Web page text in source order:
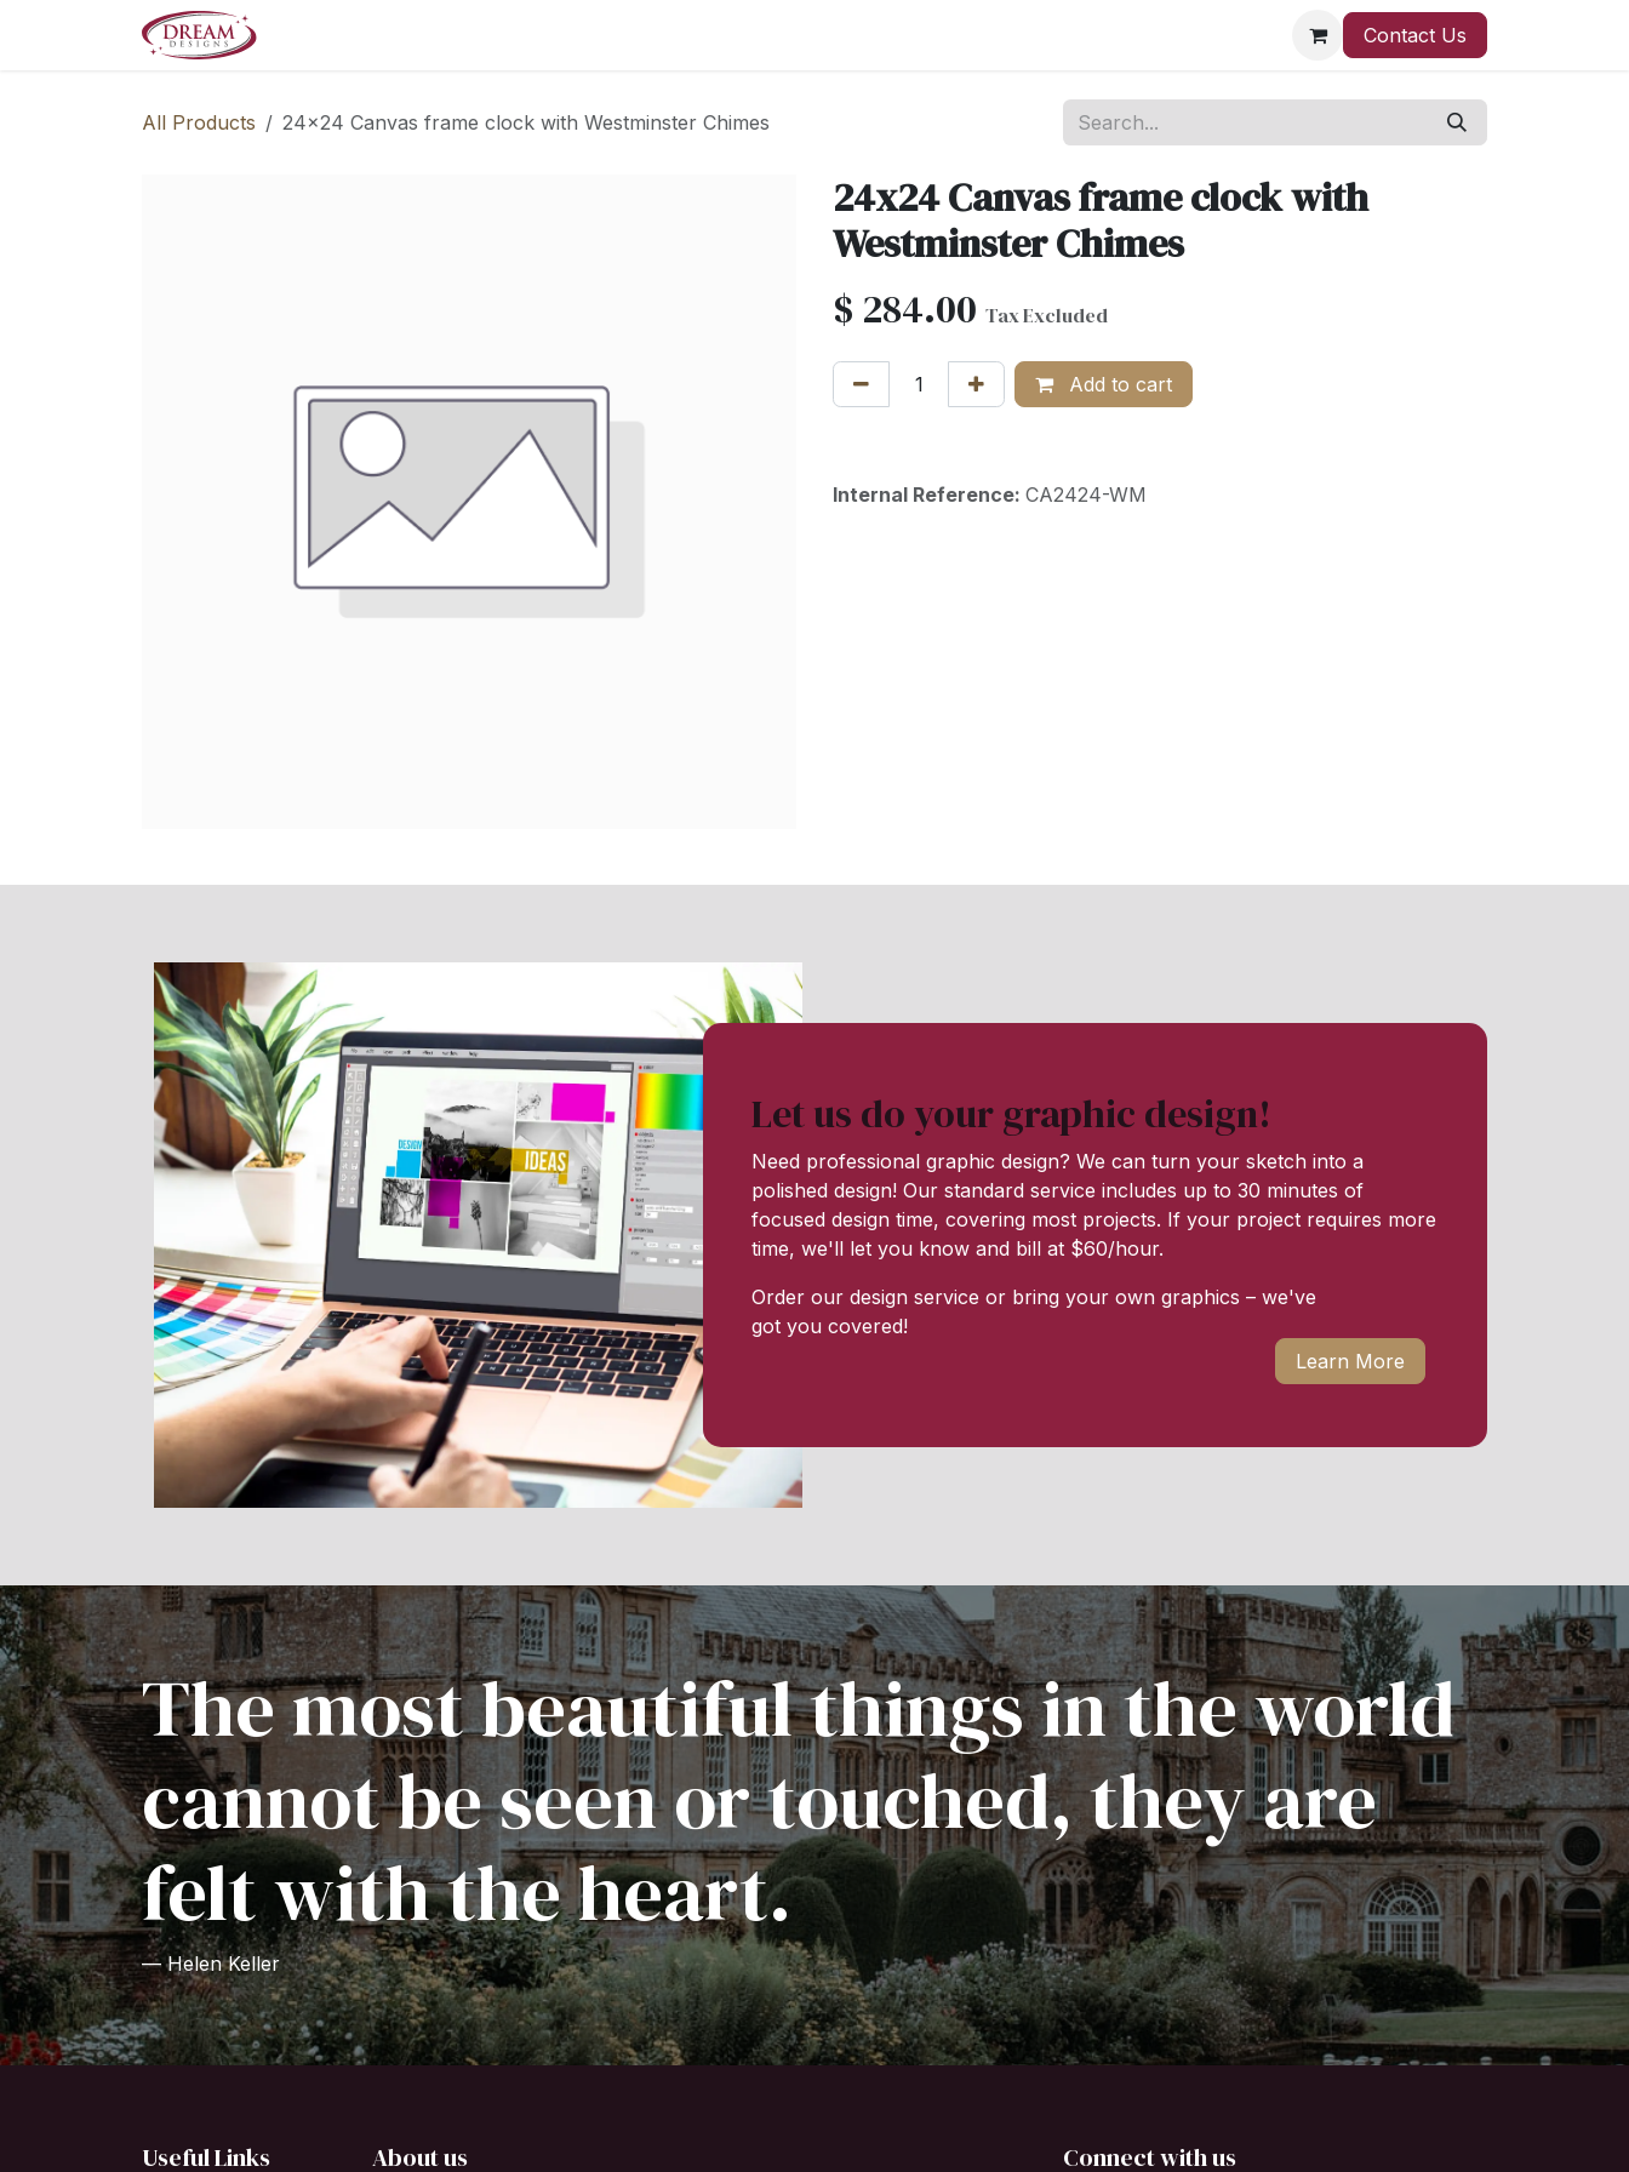
Contact Us
All Products 24x24 Canvas frame clock with Westminster Chimes
24x24 Canvas frame clock with
Westminster Chimes
$ 284.00 Tax Excluded
Add to cart
Internal Reference: CA2424-WM
Let us do your graphic design!
Need professional graphic design? We can turn your sketch into a
polished design! Our standard service includes up to 30 minutes of
focused design time, covering most projects. If your project requires more
time, we'll let you know and bill at $60/hour.
Order our design service or bring your own graphics – we've
got you covered!
Learn More
The most beautiful things in the world
cannot be seen or touched, they are
felt with the heart.
— Helen Keller
Useful Links About us Connect with us